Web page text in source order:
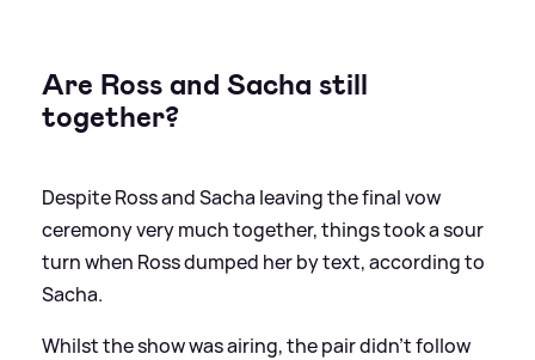
Are Ross and Sacha still
together?
Despite Ross and Sacha leaving the final vow
ceremony very much together, things took a sour
turn when Ross dumped her by text, according to
Sacha.
Whilst the show was airing, the pair didn't follow